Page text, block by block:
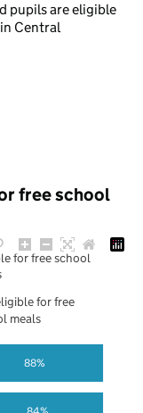
pupils are eligible
Central
free school
88%
for free school
for free
meals